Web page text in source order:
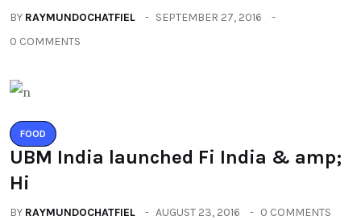
BY RAYMUNDOCHATFIEL
SEPTEMBER 27, 2016
0 COMMENTS
FOOD
UBM India launched Fi India & amp;
Hi
BY RAYMUNDOCHATFIEL AUGUST 23, 2016 0 COMMENTS